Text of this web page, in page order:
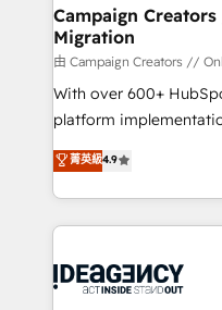
partner and expertise
business-first process
custom development, and
work with Aptitude 8,
individual – with
100% US-based, FTE team
project-based and
integration,
ongoing RevOps
Campaign
Migration
由 Campaign Creators //
With over 600+
platform
Elite Solutions Partner
migrate, replatform,
in high-impact CRM
onboarding from
WordPress and legacy
菁英級4.9